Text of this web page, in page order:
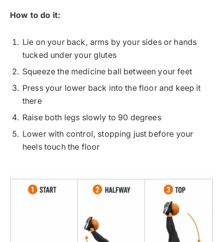
How to do it:
Lie on your back, arms by your sides or hands
tucked under your glutes
Squeeze the medicine ball between your feet
Press your lower back into the floor and keep it
there
Raise both legs slowly to 90 degrees
Lower with control, stopping just before your
heels touch the floor